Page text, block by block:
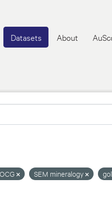
Datasets About
SEM mineralogy